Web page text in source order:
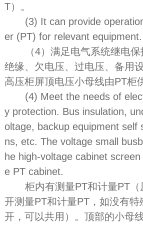
T）。
(3) It can provide
er (PT) for relevant equipment.
（4）满足电气系统继电
绝缘、欠电压、过电压、备用
高压柜屏顶电压小母线由PT柜
(4) Meet the needs of
y protection. Bus insulation,
oltage, backup equipment self
ns, etc. The voltage small
he high-voltage cabinet
e PT cabinet.
柜内有测量PT和计量PT
开测量PT和计量PT，如没有
开，可以共用）。顶部的小母